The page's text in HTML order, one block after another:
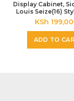
Display Cabinet,
Louis Seize(16)
KSh
ADD TO